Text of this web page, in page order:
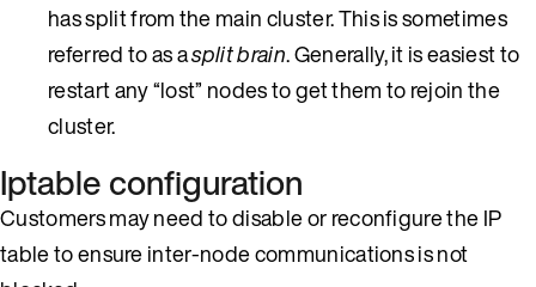
has split from the main cluster. This is sometimes
referred to as asplit brain. Generally, it is easiest to
restart any “lost” nodes to get them to rejoin the
cluster.
Iptable configuration
Customers may need to disable or reconfigure the IP
table to ensure inter-node communications is not